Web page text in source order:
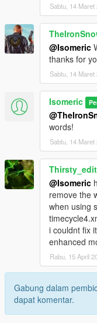
Sabtu, 14 Maret
@Isomeric
thanks for
Sabtu, 14 Maret
Isomeric
words!
Sabtu, 14 Maret
@Isomeric
remove the
when using
i couldnt fix
enhanced
Rabu, 15 April
Gabung dalam
dapat komentar.